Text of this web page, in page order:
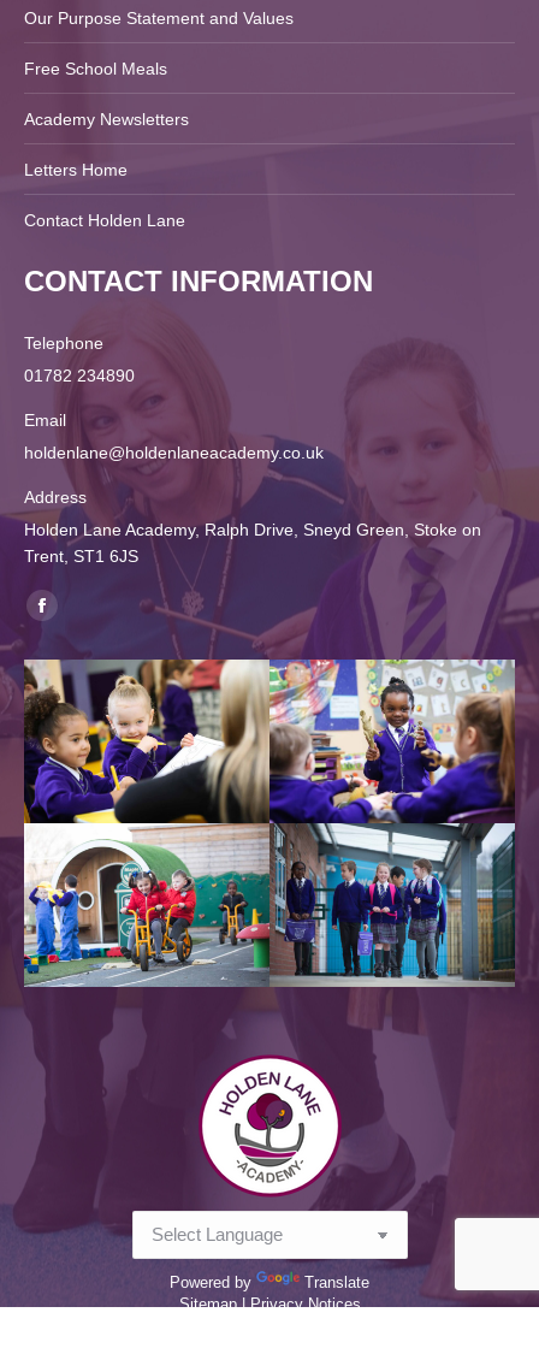
Our Purpose Statement and Values
Free School Meals
Academy Newsletters
Letters Home
Contact Holden Lane
CONTACT INFORMATION
Telephone
01782 234890
Email
holdenlane@holdenlaneacademy.co.uk
Address
Holden Lane Academy, Ralph Drive, Sneyd Green, Stoke on
Trent, ST1 6JS
Find us on:
Facebook
opens
in
new
window
Powered by
Translate
Sitemap |Privacy Notices